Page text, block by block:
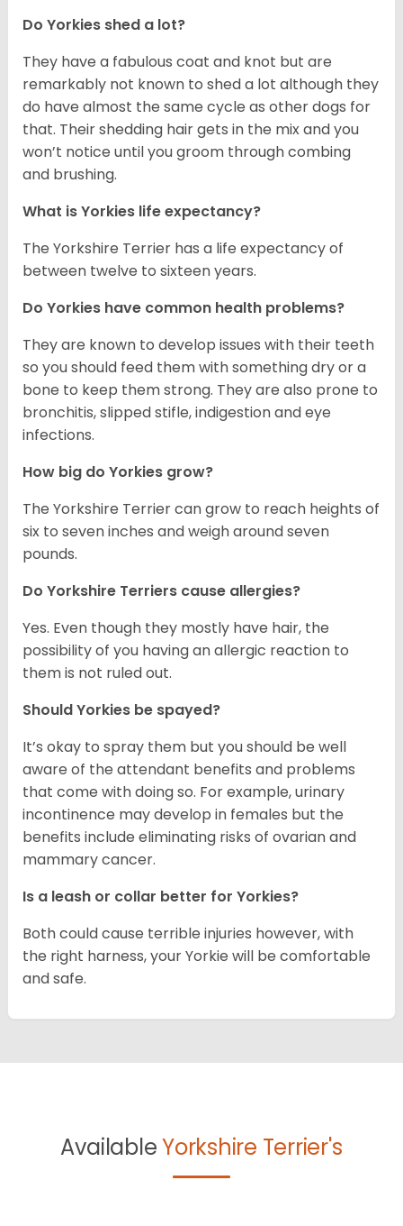
Do Yorkies shed a lot?
They have a fabulous coat and knot but are
remarkably not known to shed a lot although they
do have almost the same cycle as other dogs for
that. Their shedding hair gets in the mix and you
won’t notice until you groom through combing
and brushing.
What is Yorkies life expectancy?
The Yorkshire Terrier has a life expectancy of
between twelve to sixteen years.
Do Yorkies have common health problems?
They are known to develop issues with their teeth
so you should feed them with something dry or a
bone to keep them strong. They are also prone to
bronchitis, slipped stifle, indigestion and eye
infections.
How big do Yorkies grow?
The Yorkshire Terrier can grow to reach heights of
six to seven inches and weigh around seven
pounds.
Do Yorkshire Terriers cause allergies?
Yes. Even though they mostly have hair, the
possibility of you having an allergic reaction to
them is not ruled out.
Should Yorkies be spayed?
It’s okay to spray them but you should be well
aware of the attendant benefits and problems
that come with doing so. For example, urinary
incontinence may develop in females but the
benefits include eliminating risks of ovarian and
mammary cancer.
Is a leash or collar better for Yorkies?
Both could cause terrible injuries however, with
the right harness, your Yorkie will be comfortable
and safe.
AvailableYorkshire Terrier's